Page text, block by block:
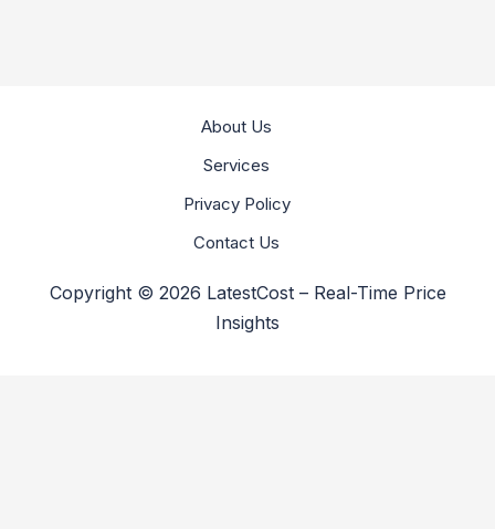
About Us
Services
Privacy Policy
Contact Us
Copyright © 2026 LatestCost – Real-Time Price
Insights